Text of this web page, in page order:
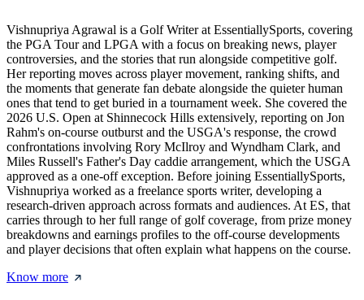
Vishnupriya Agrawal is a Golf Writer at EssentiallySports, covering
the PGA Tour and LPGA with a focus on breaking news, player
controversies, and the stories that run alongside competitive golf.
Her reporting moves across player movement, ranking shifts, and
the moments that generate fan debate alongside the quieter human
ones that tend to get buried in a tournament week. She covered the
2026 U.S. Open at Shinnecock Hills extensively, reporting on Jon
Rahm's on-course outburst and the USGA's response, the crowd
confrontations involving Rory McIlroy and Wyndham Clark, and
Miles Russell's Father's Day caddie arrangement, which the USGA
approved as a one-off exception. Before joining EssentiallySports,
Vishnupriya worked as a freelance sports writer, developing a
research-driven approach across formats and audiences. At ES, that
carries through to her full range of golf coverage, from prize money
breakdowns and earnings profiles to the off-course developments
and player decisions that often explain what happens on the course.
Know more